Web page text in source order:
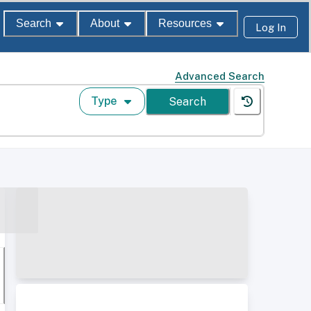
Search About Resources Log In
Advanced Search
Type Search